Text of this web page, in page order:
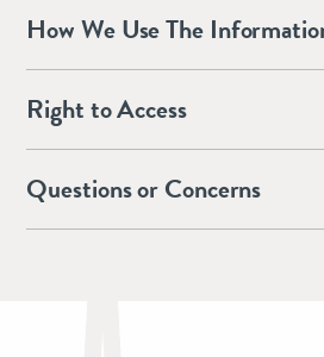
How We Use The
Right to Access
Questions or Concerns